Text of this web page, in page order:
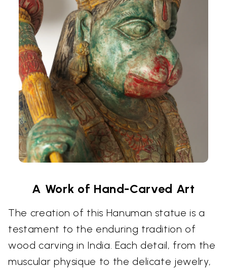
A Work of Hand-Carved Art
The creation of this Hanuman statue is a
testament to the enduring tradition of
wood carving in India. Each detail, from the
muscular physique to the delicate jewelry,